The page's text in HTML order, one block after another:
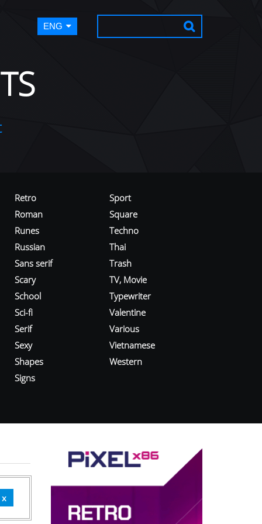
ENG
Retro
Roman
Runes
Russian
Sans serif
Scary
School
Sci-fi
Serif
Sexy
Shapes
Signs
Sport
Square
Techno
Thai
Trash
TV, Movie
Typewriter
Valentine
Various
Vietnamese
Western